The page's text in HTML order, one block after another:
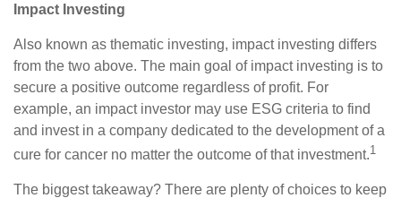
Impact Investing
Also known as thematic investing, impact investing differs
from the two above. The main goal of impact investing is to
secure a positive outcome regardless of profit. For
example, an impact investor may use ESG criteria to find
and invest in a company dedicated to the development of a
cure for cancer no matter the outcome of that investment.1
The biggest takeaway? There are plenty of choices to keep